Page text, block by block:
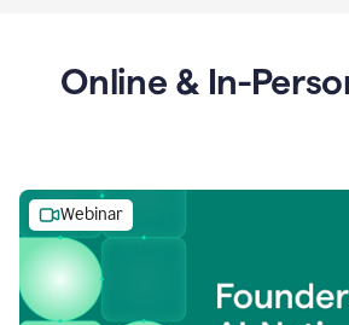
Online & In-
Webinar